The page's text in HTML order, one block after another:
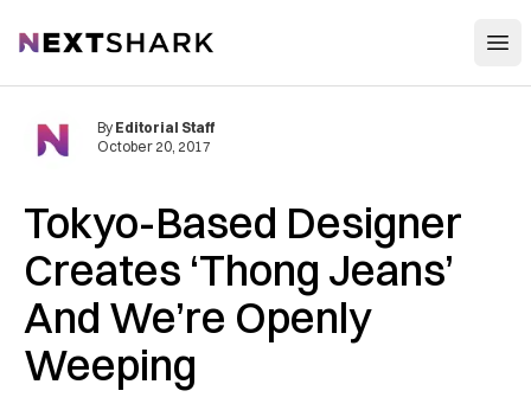
NextShark
Tokyo-Based Designer
Creates ‘Thong Jeans’
And We’re Openly
Weeping
By Editorial Staff
October 20, 2017